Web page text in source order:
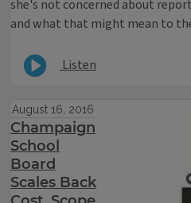
she's not concerned about
and what that might mean to
Listen
August 16, 2016
Champaign
School
Board
Scales Back